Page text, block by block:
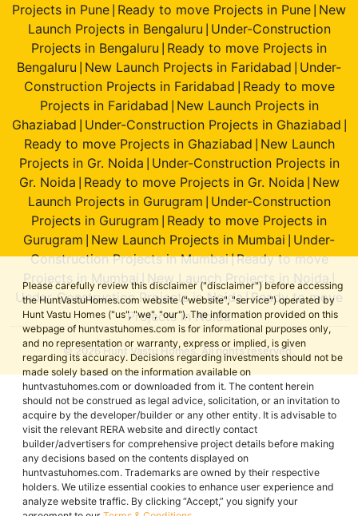
Please carefully review this disclaimer ("disclaimer") before accessing
the HuntVastuHomes.com website ("website", "service") operated by
Hunt Vastu Homes ("us", "we", "our"). The information provided on this
webpage of huntvastuhomes.com is for informational purposes only,
and no representation or warranty, express or implied, is given
regarding its accuracy. Decisions regarding investments should not be
made solely based on the information available on
huntvastuhomes.com or downloaded from it. The content herein
should not be construed as legal advice, solicitation, or an invitation to
acquire by the developer/builder or any other entity. It is advisable to
visit the relevant RERA website and directly contact
builder/advertisers for comprehensive project details before making
any decisions based on the contents displayed on
huntvastuhomes.com. Trademarks are owned by their respective
holders. We utilize essential cookies to enhance user experience and
analyze website traffic. By clicking “Accept,” you signify your
Projects in Pune Ready to move Projects in Pune New
Launch Projects in Bengaluru Under-Construction
Projects in Bengaluru Ready to move Projects in
Bengaluru New Launch Projects in Faridabad Under-
Construction Projects in Faridabad Ready to move
Projects in Faridabad New Launch Projects in
Ghaziabad Under-Construction Projects in Ghaziabad
Ready to move Projects in Ghaziabad New Launch
Projects in Gr. Noida Under-Construction Projects in
Gr. Noida Ready to move Projects in Gr. Noida New
Launch Projects in Gurugram Under-Construction
Projects in Gurugram Ready to move Projects in
Gurugram New Launch Projects in Mumbai Under-
Construction Projects in Mumbai|Ready to move
Projects in Mumbai
New Launch Projects in Noida
Under-Construction Projects in Noida|Ready to move
Projects in Noida
© 2026 Hunt Vastu Homes. All rights reserved.